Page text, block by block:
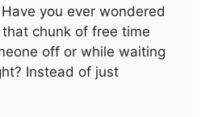
you ever wondered
chunk of free time
off or while waiting
Instead of just